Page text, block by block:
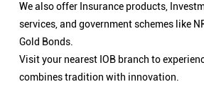
We also offer Insurance products,
services, and government schemes like
Gold Bonds.
Visit your nearest IOB branch to
combines tradition with innovation.